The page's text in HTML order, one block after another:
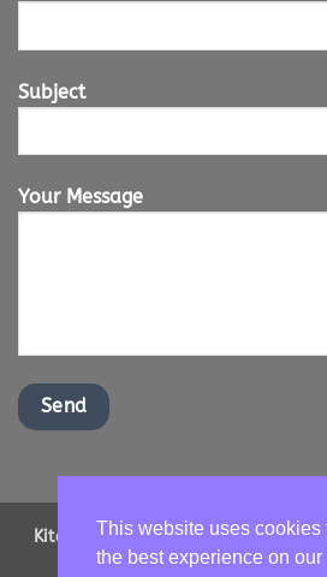
Subject
Your Message
Kitchen Worktops Online LTD |
Drive, Ipswich, Suffolk,
This website uses cookies
the best experience on our